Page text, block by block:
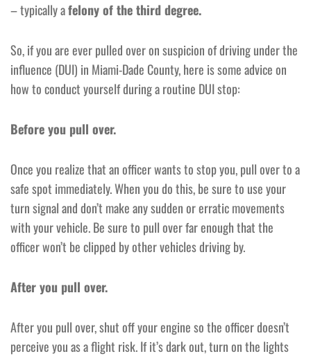
– typically afelony of the third degree.
So, if you are ever pulled over on suspicion of driving under the
influence (DUI) in Miami-Dade County, here is some advice on
how to conduct yourself during a routine DUI stop:
Before you pull over.
Once you realize that an officer wants to stop you, pull over to a
safe spot immediately. When you do this, be sure to use your
turn signal and don’t make any sudden or erratic movements
with your vehicle. Be sure to pull over far enough that the
officer won’t be clipped by other vehicles driving by.
After you pull over.
After you pull over, shut off your engine so the officer doesn’t
perceive you as a flight risk. If it’s dark out, turn on the lights